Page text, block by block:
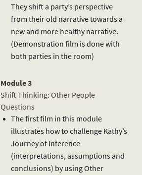
They shift a party’s perspective
from their old narrative towards a
new and more healthy narrative.
(Demonstration film is done with
both parties in the room)
Module 3
Shift Thinking: Other People
Questions
The first film in this module
illustrates how to challenge Kathy’s
Journey of Inference
(interpretations, assumptions and
conclusions) by using Other